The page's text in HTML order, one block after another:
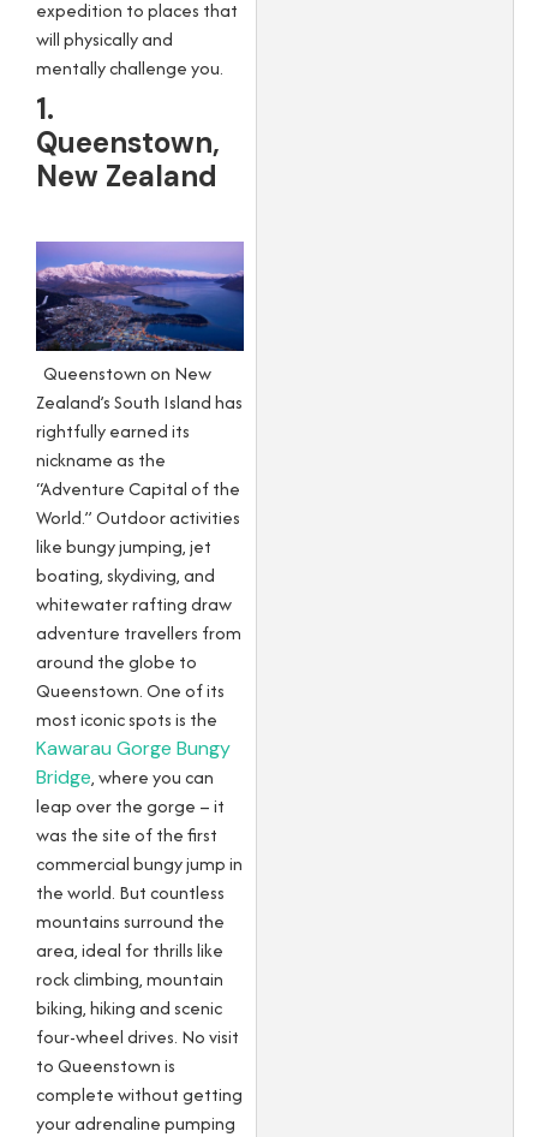
expedition to places that
will physically and
mentally challenge you.
1.
Queenstown,
New Zealand
Queenstown on New
Zealand’s South Island has
rightfully earned its
nickname as the
“Adventure Capital of the
World.” Outdoor activities
like bungy jumping, jet
boating, skydiving, and
whitewater rafting draw
adventure travellers from
around the globe to
Queenstown. One of its
most iconic spots is the
Kawarau Gorge Bungy
Bridge, where you can
leap over the gorge – it
was the site of the first
commercial bungy jump in
the world. But countless
mountains surround the
area, ideal for thrills like
rock climbing, mountain
biking, hiking and scenic
four-wheel drives. No visit
to Queenstown is
complete without getting
your adrenaline pumping